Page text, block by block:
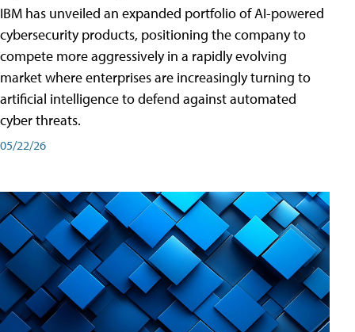
IBM has unveiled an expanded portfolio of AI-powered
cybersecurity products, positioning the company to
compete more aggressively in a rapidly evolving
market where enterprises are increasingly turning to
artificial intelligence to defend against automated
cyber threats.
05/22/26